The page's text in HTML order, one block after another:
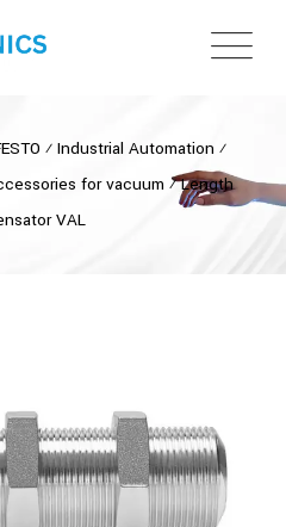
⁄ Industrial Automation ⁄
for vacuum ⁄Length
VAL